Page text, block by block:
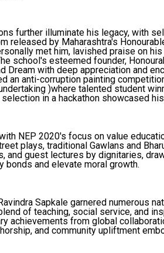
further illuminate his legacy, with
released by Maharashtra's
met him, lavished praise on
school's esteemed founder,
Dream with deep appreciation and
an anti-corruption painting
)where talented student
in a hackathon showcased
NEP 2020's focus on value
plays, traditional Gawlans and
and guest lectures by dignitaries,
bonds and elevate moral growth.
Sapkale garnered numerous
of teaching, social service, and
achievements from global
and community upliftment